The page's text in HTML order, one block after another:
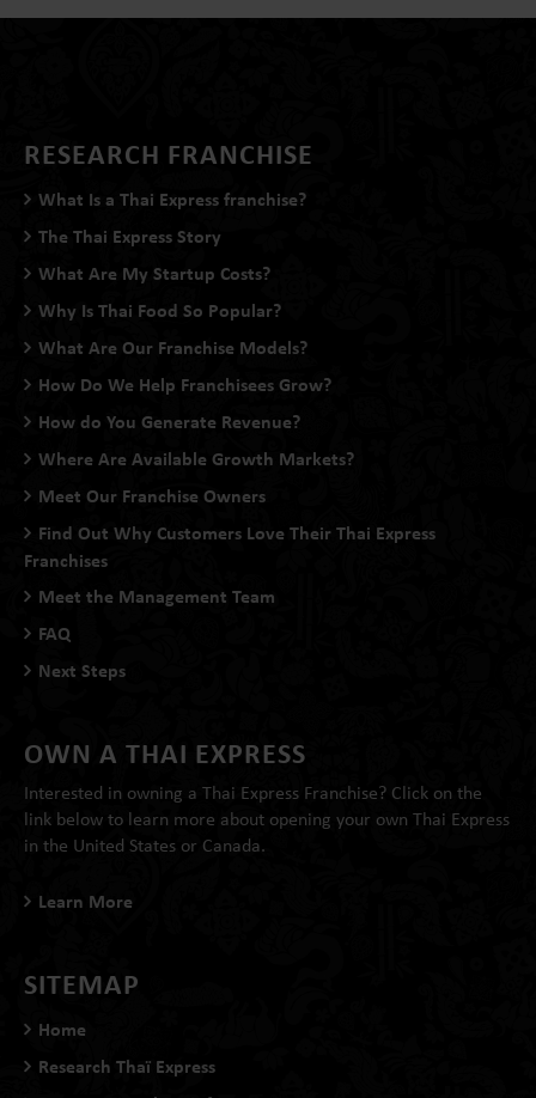
RESEARCH FRANCHISE
What Is a Thai Express franchise?
The Thai Express Story
What Are My Startup Costs?
Why Is Thai Food So Popular?
What Are Our Franchise Models?
How Do We Help Franchisees Grow?
How do You Generate Revenue?
Where Are Available Growth Markets?
Meet Our Franchise Owners
Find Out Why Customers Love Their Thai Express
Franchises
Meet the Management Team
FAQ
Next Steps
OWN A THAI EXPRESS
Interested in owning a Thai Express Franchise? Click on the
link below to learn more about opening your own Thai Express
in the United States or Canada.
Learn More
SITEMAP
Home
Research Thaï Express